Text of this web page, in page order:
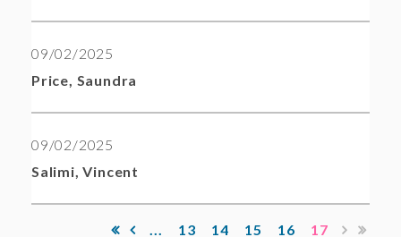
09/02/2025
Price, Saundra
09/02/2025
Salimi, Vincent
... 13 14 15 16 17